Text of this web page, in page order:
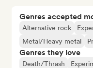
Genres accepted
Alternative rock
Metal/Heavy metal
Genres they love
Death/Thrash